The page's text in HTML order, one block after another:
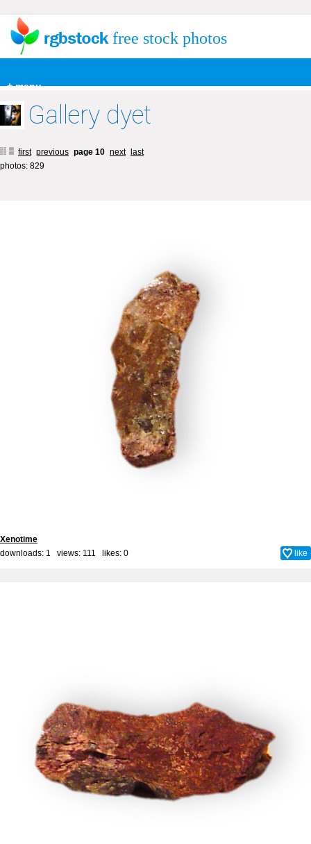
+ menu
free stock photos
Gallery dyet
first previous page 10 next
last
photos: 829
Xenotime
downloads: 1 views: 111 likes: 0 like